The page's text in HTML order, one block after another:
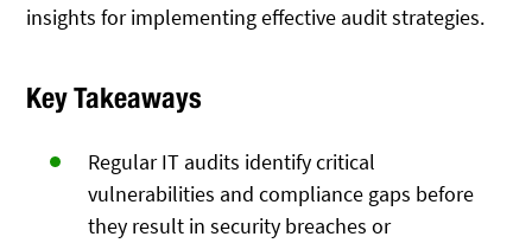
insights for implementing effective audit strategies.
Key Takeaways
Regular IT audits identify critical
vulnerabilities and compliance gaps before
they result in security breaches or